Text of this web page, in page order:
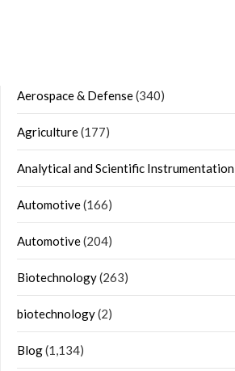
Aerospace & Defense(340)
Agriculture(177)
Analytical and Scientific Instrumentation
Automotive(166)
Automotive(204)
Biotechnology(263)
biotechnology(2)
Blog(1,134)